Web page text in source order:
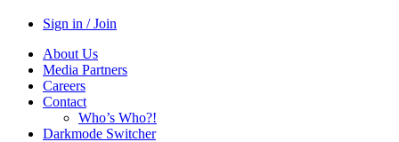
Sign in / Join
About Us
Media Partners
Careers
Contact
Who’s Who?!
Darkmode Switcher